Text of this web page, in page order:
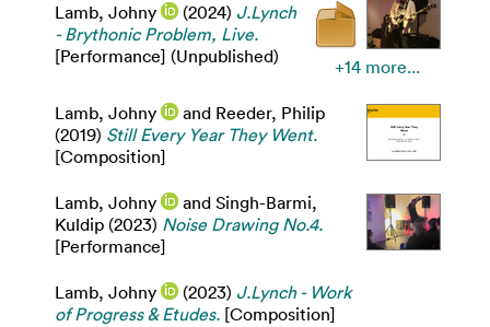
Lamb, Johny (2024) J.Lynch
- Brythonic Problem, Live.
[Performance] (Unpublished)
+14 more...
Lamb, Johny and Reeder, Philip
(2019) Still Every Year They Went.
[Composition]
Lamb, Johny and Singh-Barmi,
Kuldip (2023) Noise Drawing No.4.
[Performance]
Lamb, Johny (2023) J.Lynch - Work
of Progress & Etudes. [Composition]